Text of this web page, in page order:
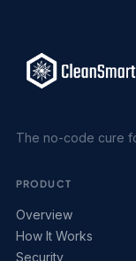
The no-code cure
PRODUCT
Overview
How It Works
Security